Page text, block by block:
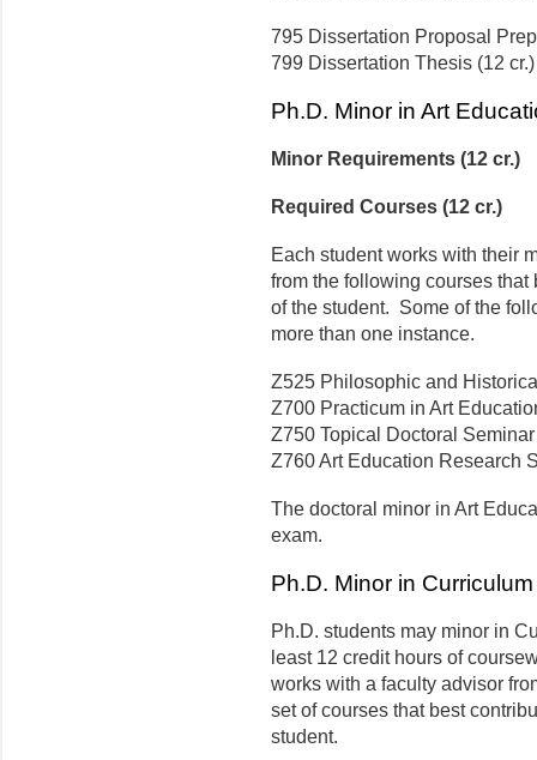
795 Dissertation Proposal
799 Dissertation Thesis (12 cr.)
Ph.D. Minor in Art
Minor Requirements (12 cr.)
Required Courses (12 cr.)
Each student works with their
from the following courses
of the student. Some of the
more than one instance.
Z525 Philosophic and
Z700 Practicum in Art
Z750 Topical Doctoral
Z760 Art Education Research
The doctoral minor in Art
exam.
Ph.D. Minor in
Ph.D. students may minor in
least 12 credit hours of
works with a faculty advisor
set of courses that best
student.